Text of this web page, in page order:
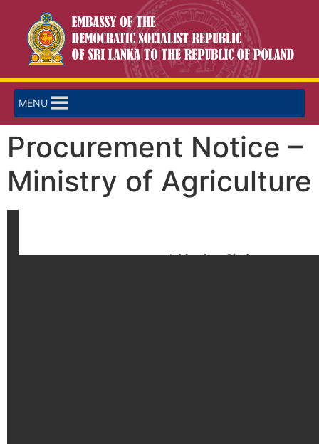
MENU
Procurement Notice –
Ministry of Agriculture